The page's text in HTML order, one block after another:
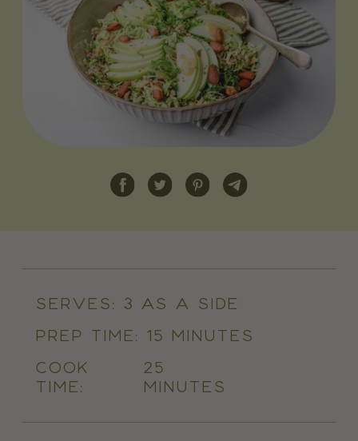
SERVES: 3 AS A SIDE
PREP TIME: 15 MINUTES
COOK
TIME:
25
MINUTES